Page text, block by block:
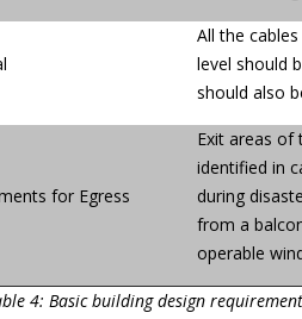
All the
level should
should also
for Egress
Exit areas of
identified in
during
from a
operable
4: Basic building design